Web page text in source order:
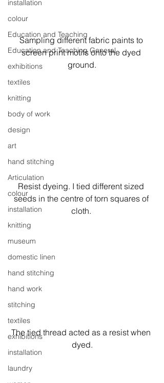
installation
colour
Education and Teaching
Education and Teaching General
exhibitions
textiles
knitting
body of work
design
art
hand stitching
Articulation
colour
installation
knitting
museum
domestic linen
hand stitching
hand work
stitching
textiles
exhibitions
installation
laundry
Sampling different fabric paints to
screen print motifs onto the dyed
ground.
Resist dyeing. I tied different sized
seeds in the centre of torn squares of
cloth.
The tied thread acted as a resist when
dyed.